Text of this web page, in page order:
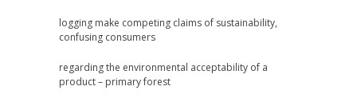
logging make competing claims of sustainability,
confusing consumers
regarding the environmental acceptability of a
product – primary forest